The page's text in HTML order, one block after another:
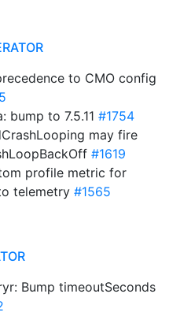
to CMO config
bump to 7.5.11 #1754
may fire
#1619
profile metric for
telemetry #1565
Bump timeoutSeconds